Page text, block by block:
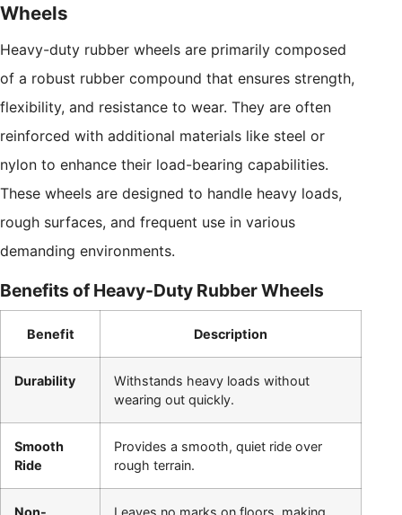
Wheels
Heavy-duty rubber wheels are primarily composed
of a robust rubber compound that ensures strength,
flexibility, and resistance to wear. They are often
reinforced with additional materials like steel or
nylon to enhance their load-bearing capabilities.
These wheels are designed to handle heavy loads,
rough surfaces, and frequent use in various
demanding environments.
Benefits of Heavy-Duty Rubber Wheels
Benefit Description
Durability
Withstands heavy loads without
wearing out quickly.
Smooth
Ride
Provides a smooth, quiet ride over
rough terrain.
Non- Leaves no marks on floors, making